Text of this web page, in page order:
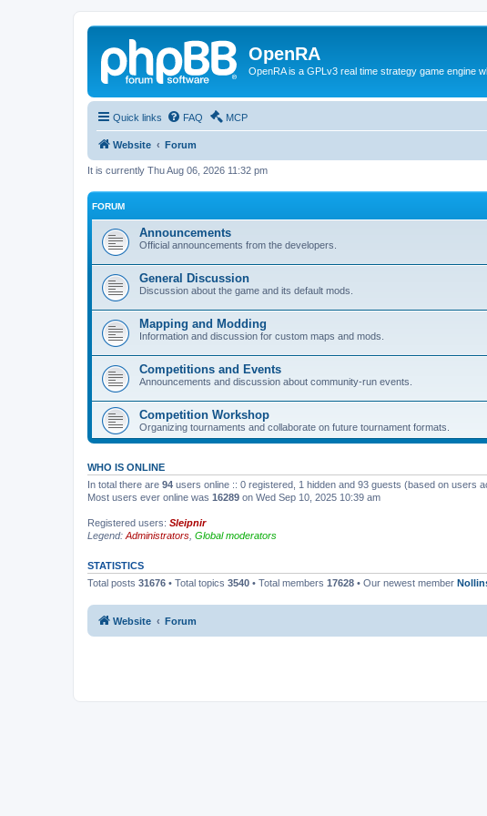
OpenRA
OpenRA is a GPLv3 real time strategy game engine
Quick links FAQ MCP
Website Forum
It is currently Thu Aug 06, 2026 11:32 pm
FORUM
Announcements
Official announcements from the developers.
General Discussion
Discussion about the game and its default mods.
Mapping and Modding
Information and discussion for custom maps and mods.
Competitions and Events
Announcements and discussion about community-run events.
Competition Workshop
Organizing tournaments and collaborate on future tournament formats.
WHO IS ONLINE
In total there are 94 users online :: 0 registered, 1 hidden and 93 guests (based on users
Most users ever online was 16289 on Wed Sep 10, 2025 10:39 am
Registered users: Sleipnir
Legend: Administrators Global moderators
STATISTICS
Total posts 31676 • Total topics 3540 • Total members 17628 • Our newest member
Website Forum